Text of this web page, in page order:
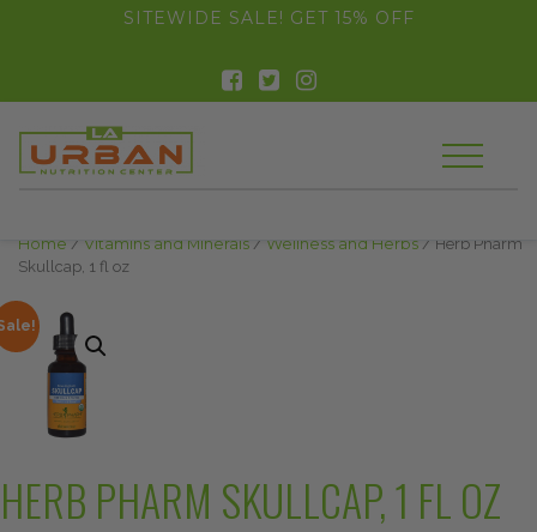
float(29.850746268656714)SITEWIDE SALE! GET 15% OFF
Home / Vitamins and Minerals / Wellness and Herbs / Herb Pharm
Skullcap, 1 fl oz
HERB PHARM SKULLCAP, 1 FL OZ